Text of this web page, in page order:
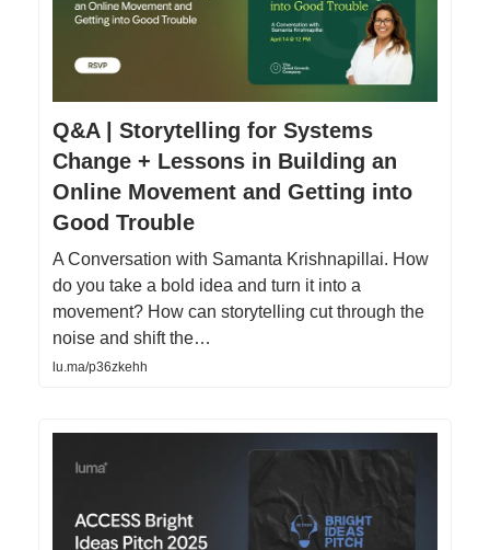
Q&A | Storytelling for Systems
Change + Lessons in Building an
Online Movement and Getting into
Good Trouble
A Conversation with Samanta Krishnapillai. How
do you take a bold idea and turn it into a
movement? How can storytelling cut through the
noise and shift the…
lu.ma/p36zkehh